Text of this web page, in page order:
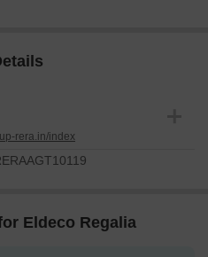
rera.in/index
Eldeco Regalia